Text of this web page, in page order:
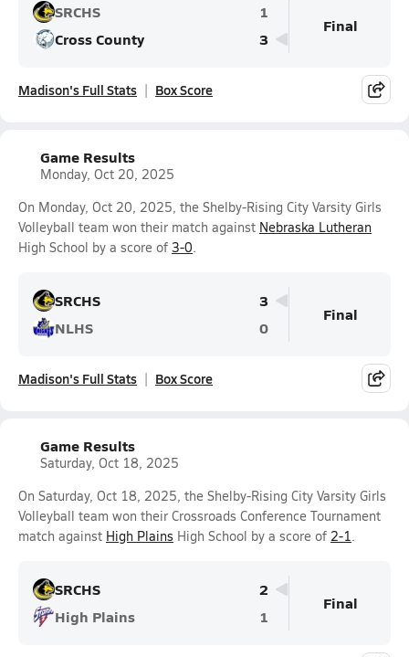
SRCHS
1
Cross County
3
Final
Madison's Full Stats Box Score
Game Results
Monday, Oct 20, 2025
On Monday, Oct 20, 2025, the Shelby-Rising City Varsity Girls
Volleyball team won their match against Nebraska Lutheran
High School by a score of 3-0.
SRCHS
3
NLHS
0
Final
Madison's Full Stats Box Score
Game Results
Saturday, Oct 18, 2025
On Saturday, Oct 18, 2025, the Shelby-Rising City Varsity Girls
Volleyball team won their Crossroads Conference Tournament
match against High Plains High School by a score of 2-1.
SRCHS
2
High Plains
1
Final